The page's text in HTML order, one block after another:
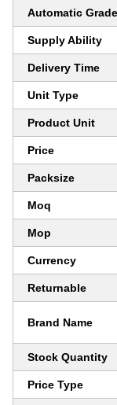
Automatic Grade
Supply Ability
Delivery Time
Unit Type
Product Unit
Price
Packsize
Moq
Mop
Currency
Returnable
Brand Name
Stock Quantity
Price Type